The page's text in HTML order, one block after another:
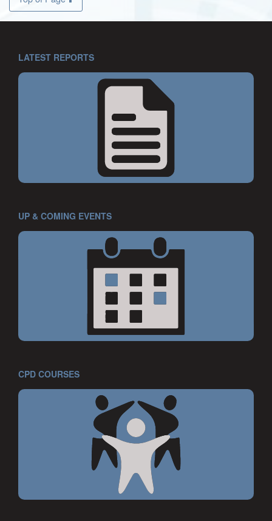
LATEST REPORTS
UP & COMING EVENTS
CPD COURSES